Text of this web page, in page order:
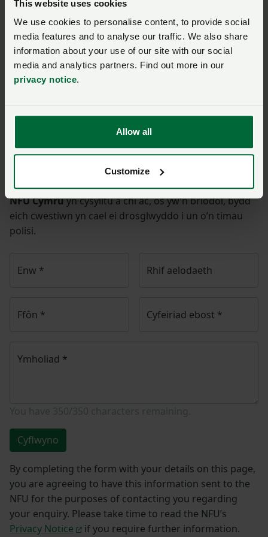
This website uses cookies
We use cookies to personalise content, to provide social
media features and to analyse our traffic. We also share
information about your use of our site with our social
media and analytics partners. Find out more in our
privacy notice.
Allow all
Customize
Join us today to read the rest of
this article and get expert advice,
plus much more for your farming
business.
Gofynnwch gwestiwn i ni am
y dudalen hon
Unwaith y byddwch wedi cyflwyno’ch ymholiad bydd
NFU Cymruyn cysylltu â chi ac, os yw’n briodol, bydd
eich cwestiwn yn cael ei drosglwyddo i un o’n timau
polisi.
Enw * Rhif aelodaeth
Ffôn * Cyfeiriad ebost *
Ymholiad *
Cyflwyno
By completing the form with your details on this page,
you are agreeing to have this information sent to the
NFU for the purposes of contacting you regarding
your enquiry. Please take time to read the NFU’s
Privacy Notice
if you require further information.